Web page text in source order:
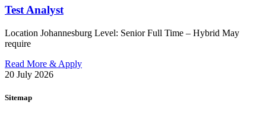
Test Analyst
Location Johannesburg Level: Senior Full Time – Hybrid May
require
Read More & Apply
20 July 2026
Sitemap